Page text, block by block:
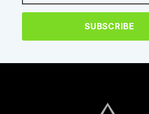
SUBSCRIBE